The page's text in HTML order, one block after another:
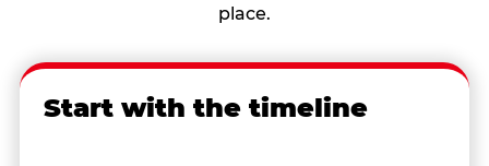
place.
Start with the timeline